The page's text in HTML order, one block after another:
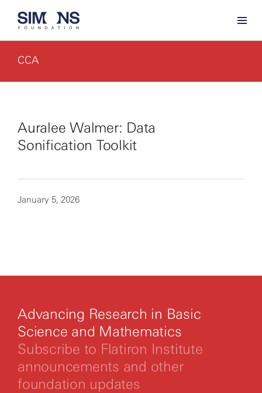
CCA
Auralee Walmer: Data
Sonification Toolkit
January 5, 2026
privacy policy.
Advancing Research in Basic
Science and Mathematics
Subscribe to Flatiron Institute
announcements and other
foundation updates